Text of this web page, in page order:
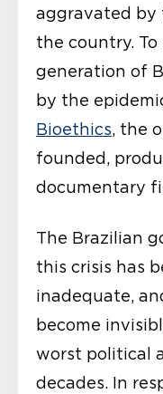
aggravated by
the country.
generation of
by the
Bioethics, the
founded,
documentary
The Brazilian
this crisis has
inadequate,
become
worst political
decades. In